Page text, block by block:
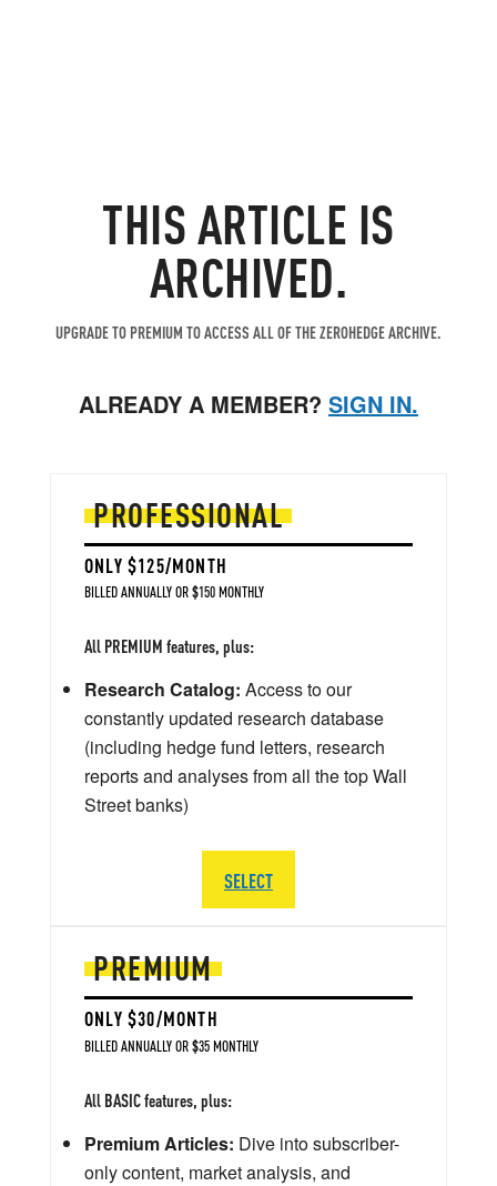
THIS ARTICLE IS
ARCHIVED.
UPGRADE TO PREMIUM TO ACCESS ALL OF THE ZEROHEDGE ARCHIVE.
ALREADY A MEMBER? SIGN IN.
PREMIUM
ONLY $30/MONTH
BILLED ANNUALLY OR $35 MONTHLY
All BASIC features, plus:
Premium Articles: Dive into subscriber-
only content, market analysis, and
PROFESSIONAL
ONLY $125/MONTH
BILLED ANNUALLY OR $150 MONTHLY
All PREMIUM features, plus:
Research Catalog: Access to our
constantly updated research database
(including hedge fund letters, research
reports and analyses from all the top Wall
Street banks)
SELECT